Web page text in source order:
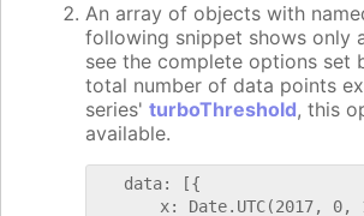
An array of objects with
following snippet shows only
see the complete options set
total number of data points
series' turboThreshold, this
available.
   data: [{
x: Date.UTC(2017, 0,